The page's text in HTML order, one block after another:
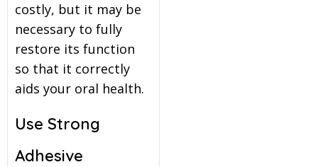
costly, but it may be
necessary to fully
restore its function
so that it correctly
aids your oral health.
Use Strong
Adhesive